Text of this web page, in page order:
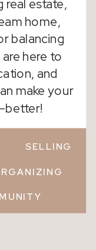
real estate,
home,
balancing
here to
and
make your
SELLING